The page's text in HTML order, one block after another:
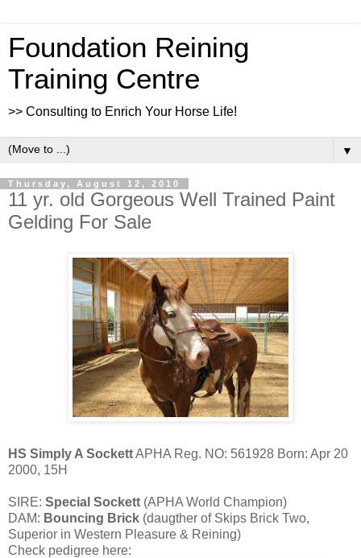
Foundation Reining
Training Centre
>> Consulting to Enrich Your Horse Life!
▼
Thursday, August 12, 2010
11 yr. old Gorgeous Well Trained Paint
Gelding For Sale
HS Simply A SockettAPHA Reg. NO: 561928 Born: Apr 20
2000, 15H
SIRE: Special Sockett (APHA World Champion)
DAM: Bouncing Brick (daugther of Skips Brick Two,
Superior in Western Pleasure & Reining)
Check pedigree here: